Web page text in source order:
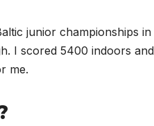
junior championships
I scored 5400 indoors
me.